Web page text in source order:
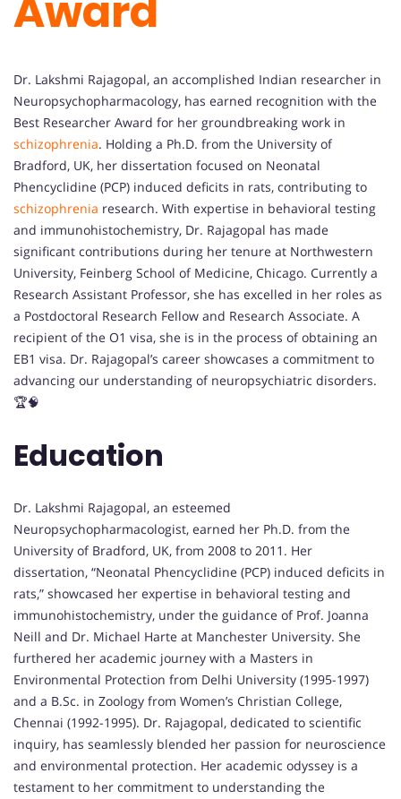
Award
Dr. Lakshmi Rajagopal, an accomplished Indian researcher in
Neuropsychopharmacology, has earned recognition with the
Best Researcher Award for her groundbreaking work in
schizophrenia. Holding a Ph.D. from the University of
Bradford, UK, her dissertation focused on Neonatal
Phencyclidine (PCP) induced deficits in rats, contributing to
schizophrenia research. With expertise in behavioral testing
and immunohistochemistry, Dr. Rajagopal has made
significant contributions during her tenure at Northwestern
University, Feinberg School of Medicine, Chicago. Currently a
Research Assistant Professor, she has excelled in her roles as
a Postdoctoral Research Fellow and Research Associate. A
recipient of the O1 visa, she is in the process of obtaining an
EB1 visa. Dr. Rajagopal’s career showcases a commitment to
advancing our understanding of neuropsychiatric disorders.
🏆🧠
Education
Dr. Lakshmi Rajagopal, an esteemed
Neuropsychopharmacologist, earned her Ph.D. from the
University of Bradford, UK, from 2008 to 2011. Her
dissertation, “Neonatal Phencyclidine (PCP) induced deficits in
rats,” showcased her expertise in behavioral testing and
immunohistochemistry, under the guidance of Prof. Joanna
Neill and Dr. Michael Harte at Manchester University. She
furthered her academic journey with a Masters in
Environmental Protection from Delhi University (1995-1997)
and a B.Sc. in Zoology from Women’s Christian College,
Chennai (1992-1995). Dr. Rajagopal, dedicated to scientific
inquiry, has seamlessly blended her passion for neuroscience
and environmental protection. Her academic odyssey is a
testament to her commitment to understanding the